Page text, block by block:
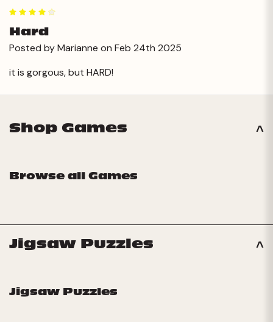
Hard
Posted by Marianne on Feb 24th 2025
it is gorgous, but HARD!
Shop Games
Browse all Games
Jigsaw Puzzles
Jigsaw Puzzles